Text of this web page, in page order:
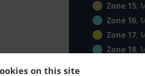
on this site
Zone 15,
Zone 16,
Zone 17,
Zone 18,